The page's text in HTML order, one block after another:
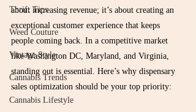
Thrift Tips
Weed Couture
Vintage Style
Cannabis Trends
Cannabis Lifestyle
about increasing revenue; it’s about creating an
exceptional customer experience that keeps
people coming back. In a competitive market
like Washington DC, Maryland, and Virginia,
standing out is essential. Here’s why dispensary
sales optimization should be your top priority: